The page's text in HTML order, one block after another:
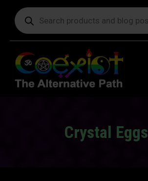
Products
search
Crystal Eggs